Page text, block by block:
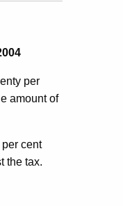
per
amount of
cent
the tax.